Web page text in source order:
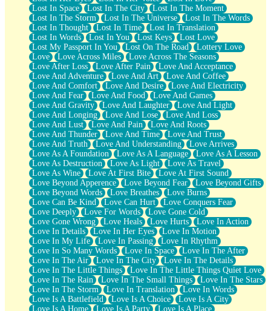
Lost In Space
Lost In The City
Lost In The Moment
Lost In The Storm
Lost In The Universe
Lost In The Words
Lost In Thought
Lost In Time
Lost In Translation
Lost In Words
Lost In You Lost Keys
Lost Love
Lost My Passport In You
Lost On The Road
Lottery Love
Love
Love Across Miles
Love Across The Seasons
Love After Loss
Love After Pain
Love And Acceptance
Love And Adventure
Love And Art
Love And Coffee
Love And Comfort
Love And Desire
Love And Electricity
Love And Fear
Love And Food
Love And Games
Love And Gravity
Love And Laughter
Love And Light
Love And Longing
Love And Lose
Love And Loss
Love And Lust
Love And Pain
Love And Roots
Love And Thunder
Love And Time
Love And Trust
Love And Truth
Love And Understanding
Love Arrives
Love As A Foundation
Love As A Language
Love As A Lesson
Love As Destruction
Love As Light
Love As Travel
Love As Wine
Love At First Bite
Love At First Sound
Love Beyond Apperence
Love Beyond Fear
Love Beyond Gifts
Love Beyond Words
Love Breathes
Love Burns
Love Can Be Kind
Love Can Hurt
Love Conquers Fear
Love Deeply
Love For Words
Love Gone Cold
Love Gone Wrong
Love Heals Love Hurts
Love In Action
Love In Details
Love In Her Eyes
Love In Motion
Love In My Life
Love In Passing
Love In Rhythm
Love In So Many Words
Love In Space
Love In The After
Love In The Air
Love In The City
Love In The Details
Love In The Little Things
Love In The Little Things Quiet Love
Love In The Rain
Love In The Small Things
Love In The Stars
Love In The Storm
Love In Translation
Love In Words
Love Is A Battlefield
Love Is A Choice
Love Is A City
Love Is A Home
Love Is A Party
Love Is A Place